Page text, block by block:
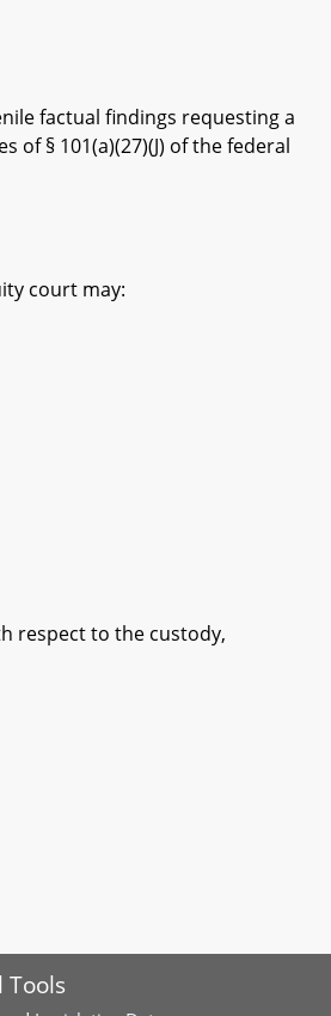
factual findings requesting a
§ 101(a)(27)(J) of the federal
court may:
respect to the custody,
Tools